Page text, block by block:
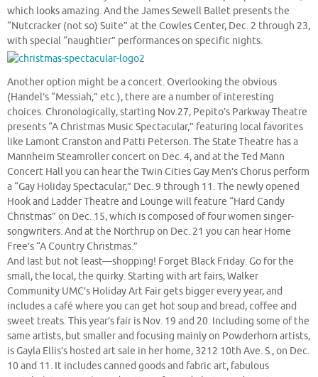
which looks amazing. And the James Sewell Ballet presents the
“Nutcracker (not so) Suite” at the Cowles Center, Dec. 2 through 23,
with special “naughtier” performances on specific nights.
Another option might be a concert. Overlooking the obvious
(Handel’s “Messiah,” etc.), there are a number of interesting
choices. Chronologically, starting Nov.27, Pepito’s Parkway Theatre
presents “A Christmas Music Spectacular,” featuring local favorites
like Lamont Cranston and Patti Peterson. The State Theatre has a
Mannheim Steamroller concert on Dec. 4, and at the Ted Mann
Concert Hall you can hear the Twin Cities Gay Men’s Chorus perform
a “Gay Holiday Spectacular,” Dec. 9 through 11. The newly opened
Hook and Ladder Theatre and Lounge will feature “Hard Candy
Christmas” on Dec. 15, which is composed of four women singer-
songwriters. And at the Northrup on Dec. 21 you can hear Home
Free’s “A Country Christmas.”
And last but not least—shopping! Forget Black Friday. Go for the
small, the local, the quirky. Starting with art fairs, Walker
Community UMC’s Holiday Art Fair gets bigger every year, and
includes a café where you can get hot soup and bread, coffee and
sweet treats. This year’s fair is Nov. 19 and 20. Including some of the
same artists, but smaller and focusing mainly on Powderhorn artists,
is Gayla Ellis’s hosted art sale in her home, 3212 10th Ave. S., on Dec.
10 and 11. It includes canned goods and fabric art, fabulous